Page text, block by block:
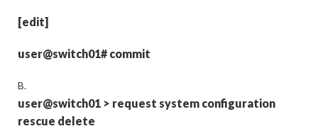
[edit]
user@switch01# commit
B.
user@switch01 > request system configuration
rescue delete